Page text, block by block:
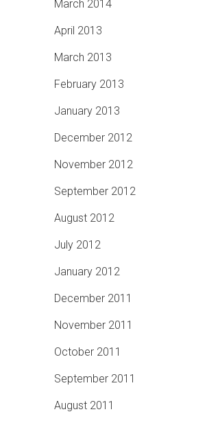
March 2014
April 2013
March 2013
February 2013
January 2013
December 2012
November 2012
September 2012
August 2012
July 2012
January 2012
December 2011
November 2011
October 2011
September 2011
August 2011